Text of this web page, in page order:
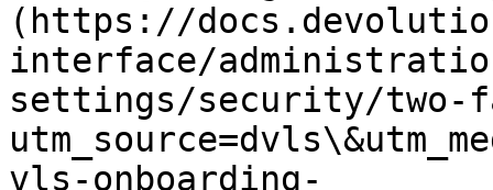
(https://
interface/
settings/security/two-
vls-onboarding-